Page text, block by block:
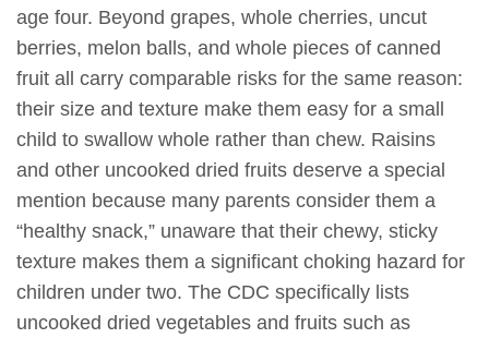
age four. Beyond grapes, whole cherries, uncut
berries, melon balls, and whole pieces of canned
fruit all carry comparable risks for the same reason:
their size and texture make them easy for a small
child to swallow whole rather than chew. Raisins
and other uncooked dried fruits deserve a special
mention because many parents consider them a
“healthy snack,” unaware that their chewy, sticky
texture makes them a significant choking hazard for
children under two. The CDC specifically lists
uncooked dried vegetables and fruits such as